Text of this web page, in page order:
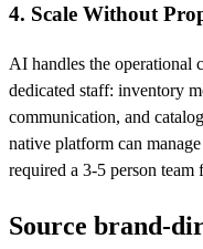
4. Scale Without
AI handles the operational
dedicated staff: inventory
communication, and
native platform can
required a 3-5 person team
Source brand-